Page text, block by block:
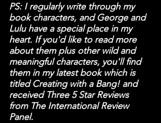
PS: I regularly write through my
book characters, and George and
Lulu have a special place in my
heart. If you'd like to read more
about them plus other wild and
meaningful characters, you'll find
them in my latest book which is
titled Creating with a Bang! and
received Three 5 Star Reviews
from The International Review
Panel.